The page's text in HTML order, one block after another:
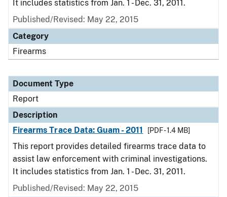
It includes statistics from Jan. 1 - Dec. 31, 2011.
Published/Revised: May 22, 2015
Category
Firearms
Document Type
Report
Description
Firearms Trace Data: Guam - 2011
[PDF - 1.4 MB]
This report provides detailed firearms trace data to
assist law enforcement with criminal investigations.
It includes statistics from Jan. 1 - Dec. 31, 2011.
Published/Revised: May 22, 2015